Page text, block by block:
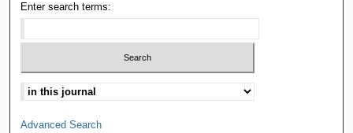
Enter search terms:
Advanced Search